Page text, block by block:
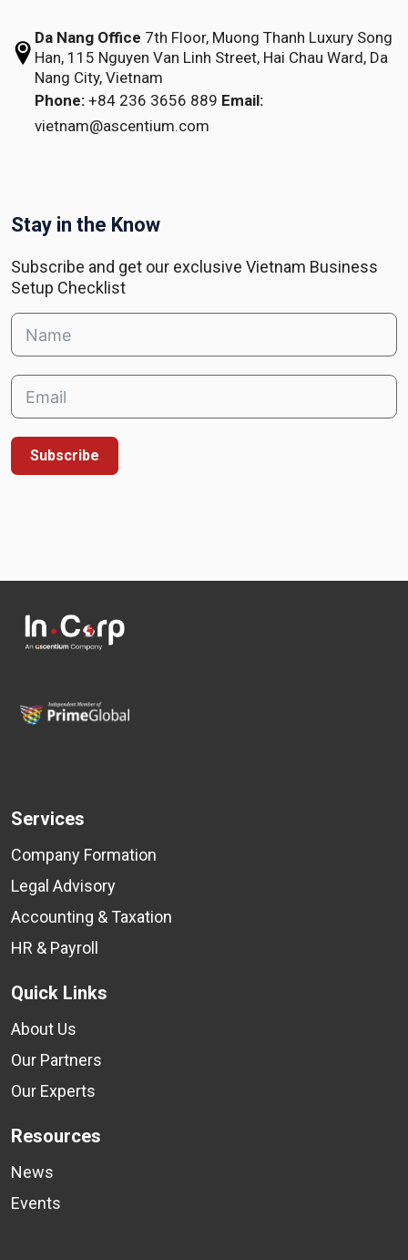
Da Nang Office 7th Floor, Muong Thanh Luxury Song
Han,115 Nguyen Van Linh Street,Hai Chau Ward, Da
Nang City, Vietnam
Phone: +84 236 3656 889 Email:
vietnam@ascentium.com
Stay in the Know
Subscribe and get our exclusive Vietnam Business
Setup Checklist
Subscribe
Services
Company Formation
Legal Advisory
Accounting & Taxation
HR & Payroll
Quick Links
About Us
Our Partners
Our Experts
Resources
News
Events